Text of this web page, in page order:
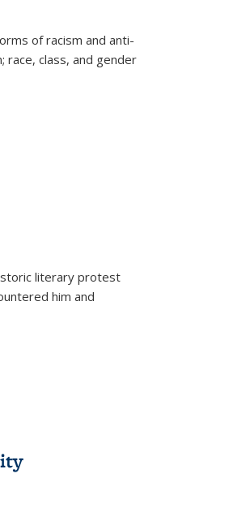
of racism and anti-
race, class, and gender
literary protest
him and